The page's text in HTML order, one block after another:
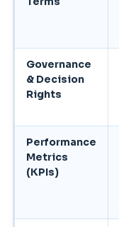
Governance
& Decision
Rights
Performance
Metrics
(KPIs)